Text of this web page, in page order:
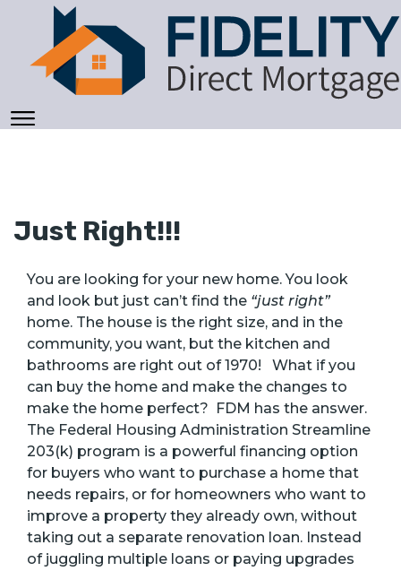
Just Right!!!
You are looking for your new home. You look
and look but just can’t find the “just right”
home. The house is the right size, and in the
community, you want, but the kitchen and
bathrooms are right out of 1970! What if you
can buy the home and make the changes to
make the home perfect? FDM has the answer.
The Federal Housing Administration Streamline
203(k) program is a powerful financing option
for buyers who want to purchase a home that
needs repairs, or for homeowners who want to
improve a property they already own, without
taking out a separate renovation loan. Instead
of juggling multiple loans or paying upgrades